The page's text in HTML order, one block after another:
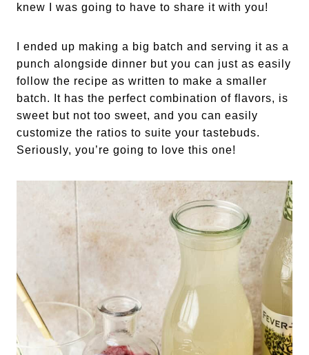
knew I was going to have to share it with you!
I ended up making a big batch and serving it as a
punch alongside dinner but you can just as easily
follow the recipe as written to make a smaller
batch. It has the perfect combination of flavors, is
sweet but not too sweet, and you can easily
customize the ratios to suite your tastebuds.
Seriously, you’re going to love this one!